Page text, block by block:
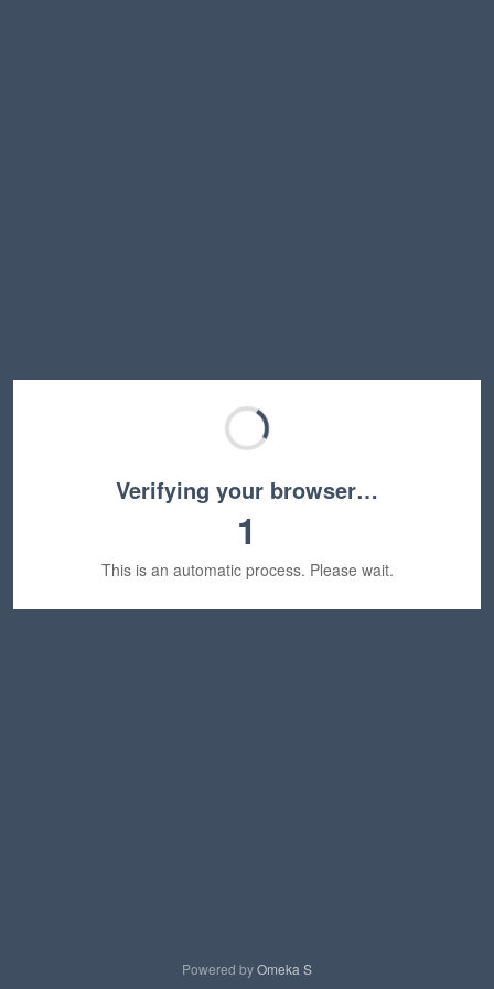
Verifying your browser…
1
This is an automatic process. Please wait.
Powered byOmeka S